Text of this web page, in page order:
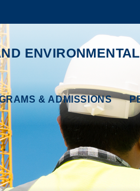
A-Z
FACULTY
& ADMISSIONS